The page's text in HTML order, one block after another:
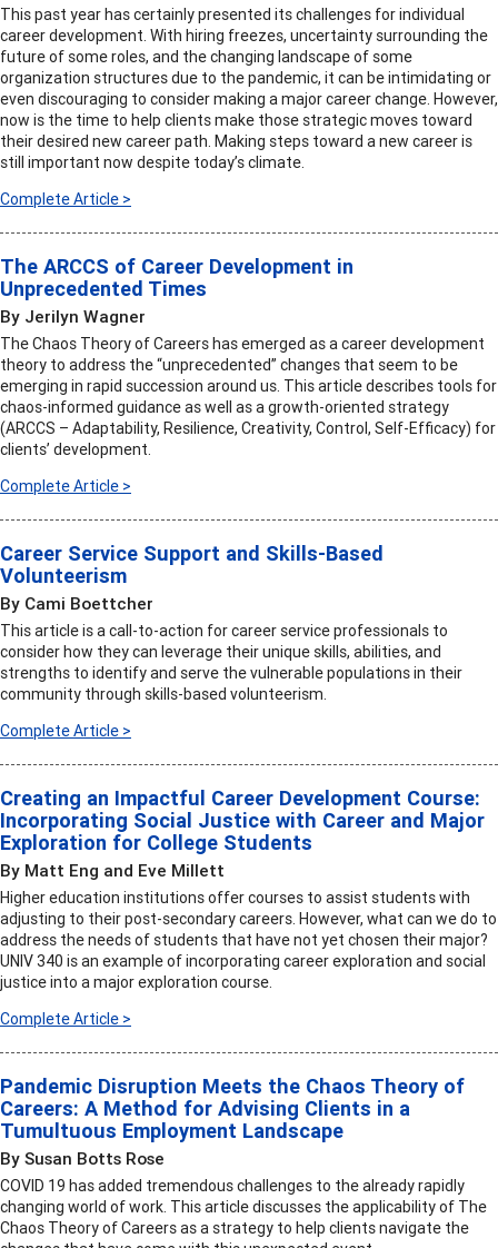
This past year has certainly presented its challenges for individual
career development. With hiring freezes, uncertainty surrounding the
future of some roles, and the changing landscape of some
organization structures due to the pandemic, it can be intimidating or
even discouraging to consider making a major career change. However,
now is the time to help clients make those strategic moves toward
their desired new career path. Making steps toward a new career is
still important now despite today’s climate.
Complete Article >
The ARCCS of Career Development in
Unprecedented Times
By Jerilyn Wagner
The Chaos Theory of Careers has emerged as a career development
theory to address the “unprecedented” changes that seem to be
emerging in rapid succession around us. This article describes tools for
chaos-informed guidance as well as a growth-oriented strategy
(ARCCS – Adaptability, Resilience, Creativity, Control, Self-Efficacy) for
clients’ development.
Complete Article >
Career Service Support and Skills-Based
Volunteerism
By Cami Boettcher
This article is a call-to-action for career service professionals to
consider how they can leverage their unique skills, abilities, and
strengths to identify and serve the vulnerable populations in their
community through skills-based volunteerism.
Complete Article >
Creating an Impactful Career Development Course:
Incorporating Social Justice with Career and Major
Exploration for College Students
By Matt Eng and Eve Millett
Higher education institutions offer courses to assist students with
adjusting to their post-secondary careers. However, what can we do to
address the needs of students that have not yet chosen their major?
UNIV 340 is an example of incorporating career exploration and social
justice into a major exploration course.
Complete Article >
Pandemic Disruption Meets the Chaos Theory of
Careers: A Method for Advising Clients in a
Tumultuous Employment Landscape
By Susan Botts Rose
COVID 19 has added tremendous challenges to the already rapidly
changing world of work. This article discusses the applicability of The
Chaos Theory of Careers as a strategy to help clients navigate the